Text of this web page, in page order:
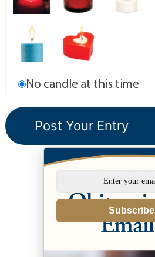
No candle at this time
Subscribe